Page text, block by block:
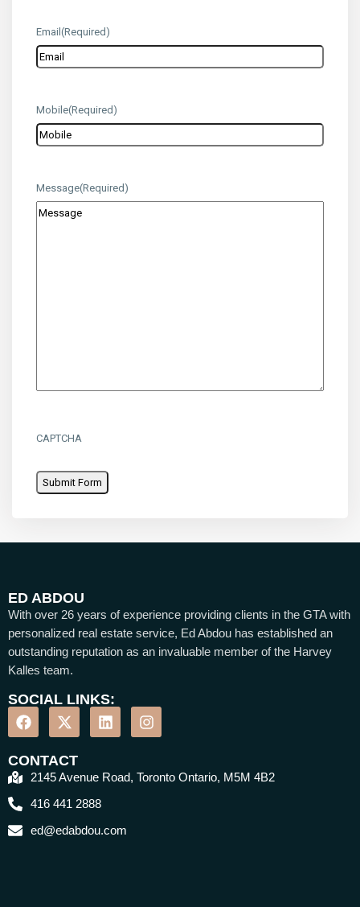
Email (Required)
Mobile(Required)
Message(Required)
CAPTCHA
ED ABDOU
With over 26 years of experience providing clients in the GTA with
personalized real estate service, Ed Abdou has established an
outstanding reputation as an invaluable member of the Harvey
Kalles team.
SOCIAL LINKS:
CONTACT
2145 Avenue Road, Toronto Ontario, M5M 4B2
416 441 2888
ed@edabdou.com